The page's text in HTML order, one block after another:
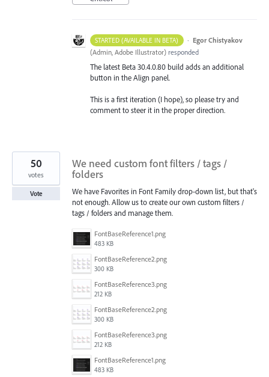
STARTED (AVAILABLE IN BETA) · Egor Chistyakov
(Admin, Adobe Illustrator) responded
The latest Beta 30.4.0.80 build adds an additional
button in the Align panel.
This is a first iteration (I hope), so please try and
comment to steer it in the proper direction.
We need custom font filters / tags /
folders
We have Favorites in Font Family drop-down list, but that's
not enough. Allow us to create our own custom filters /
tags / folders and manage them.
FontBaseReference1.png
483 KB
FontBaseReference2.png
300 KB
FontBaseReference3.png
212 KB
FontBaseReference2.png
300 KB
FontBaseReference3.png
212 KB
FontBaseReference1.png
483 KB
50
votes
Vote